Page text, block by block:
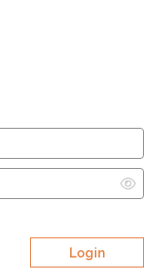
Login